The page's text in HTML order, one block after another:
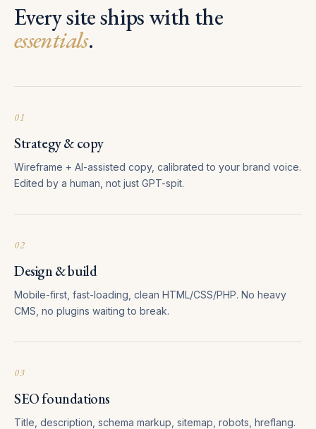
Every site ships with the
essentials.
01
Strategy & copy
Wireframe + AI-assisted copy, calibrated to your brand voice.
Edited by a human, not just GPT-spit.
02
Design & build
Mobile-first, fast-loading, clean HTML/CSS/PHP. No heavy
CMS, no plugins waiting to break.
03
SEO foundations
Title, description, schema markup, sitemap, robots, hreflang.